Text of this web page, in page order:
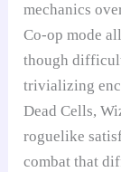
mechanics
Co-op mode
though
trivializing
Dead Cells,
roguelike
combat that